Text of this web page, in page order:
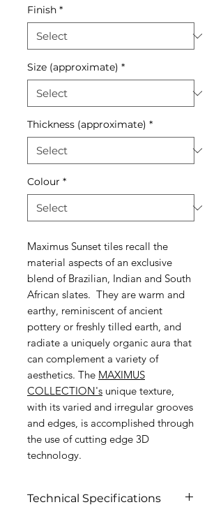
Finish *
Size (approximate) *
Thickness (approximate) *
Colour *
Maximus Sunset tiles recall the
material aspects of an exclusive
blend of Brazilian, Indian and South
African slates. They are warm and
earthy, reminiscent of ancient
pottery or freshly tilled earth, and
radiate a uniquely organic aura that
can complement a variety of
aesthetics. The MAXIMUS
COLLECTION's unique texture,
with its varied and irregular grooves
and edges, is accomplished through
the use of cutting edge 3D
technology.
Technical Specifications